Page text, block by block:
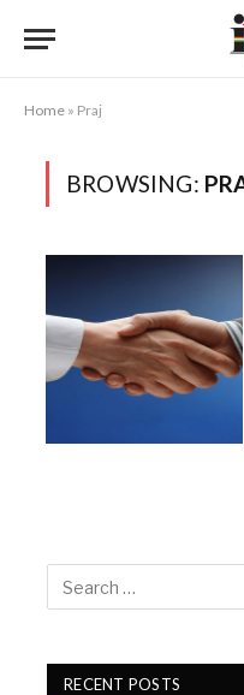
Home » Praj
BROWSING:
RECENT POSTS